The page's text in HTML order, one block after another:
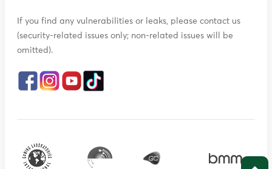
If you find any vulnerabilities or leaks, please contact us
(security-related issues only; non-related issues will be
omitted).